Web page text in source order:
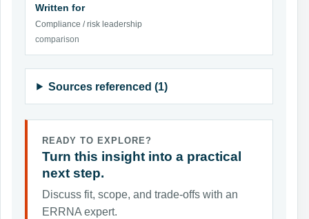
Written for
Compliance / risk leadership
comparison
Sources referenced (1)
READY TO EXPLORE?
Turn this insight into a practical
next step.
Discuss fit, scope, and trade-offs with an
ERRNA expert.